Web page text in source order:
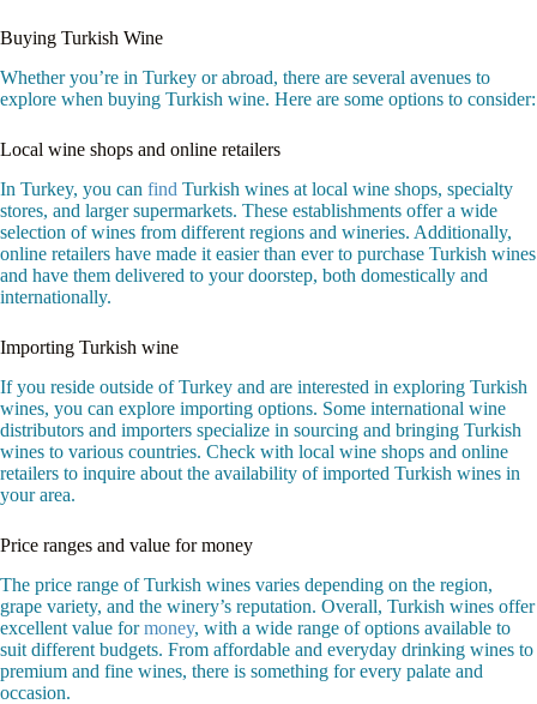
Buying Turkish Wine
Whether you’re in Turkey or abroad, there are several avenues to
explore when buying Turkish wine. Here are some options to consider:
Local wine shops and online retailers
In Turkey, you can find Turkish wines at local wine shops, specialty
stores, and larger supermarkets. These establishments offer a wide
selection of wines from different regions and wineries. Additionally,
online retailers have made it easier than ever to purchase Turkish wines
and have them delivered to your doorstep, both domestically and
internationally.
Importing Turkish wine
If you reside outside of Turkey and are interested in exploring Turkish
wines, you can explore importing options. Some international wine
distributors and importers specialize in sourcing and bringing Turkish
wines to various countries. Check with local wine shops and online
retailers to inquire about the availability of imported Turkish wines in
your area.
Price ranges and value for money
The price range of Turkish wines varies depending on the region,
grape variety, and the winery’s reputation. Overall, Turkish wines offer
excellent value formoney, with a wide range of options available to
suit different budgets. From affordable and everyday drinking wines to
premium and fine wines, there is something for every palate and
occasion.